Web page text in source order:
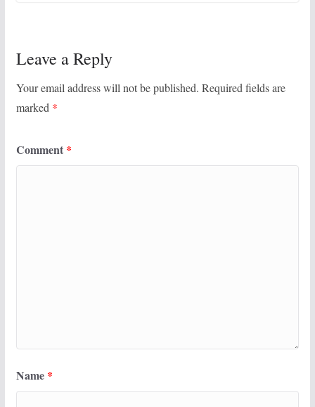
Leave a Reply
Your email address will not be published. Required fields are
marked *
Comment *
Name *